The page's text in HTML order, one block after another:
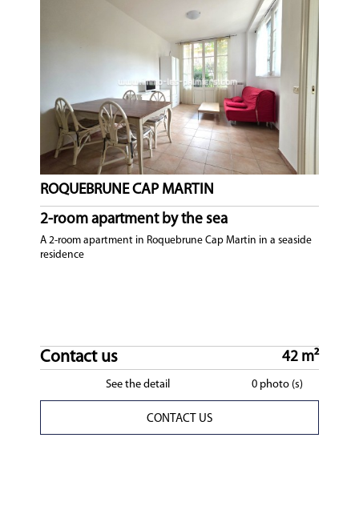
ROQUEBRUNE CAP MARTIN
2-room apartment by the sea
A 2-room apartment in Roquebrune Cap Martin in a seaside
residence
Contact us 42 m²
See the detail 0 photo (s)
CONTACT US